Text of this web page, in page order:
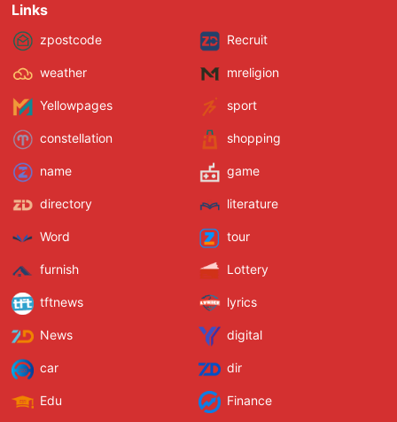
Links
zpostcode Recruit
weather mreligion
Yellowpages sport
constellation shopping
name game
directory literature
Word tour
furnish Lottery
tftnews lyrics
News digital
car dir
Edu Finance